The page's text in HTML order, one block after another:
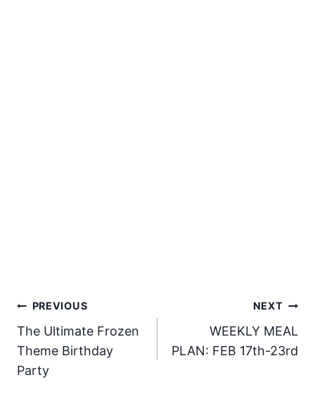
Post
navigation
PREVIOUS
The Ultimate Frozen
Theme Birthday
Party
NEXT
WEEKLY MEAL
PLAN: FEB 17th-23rd